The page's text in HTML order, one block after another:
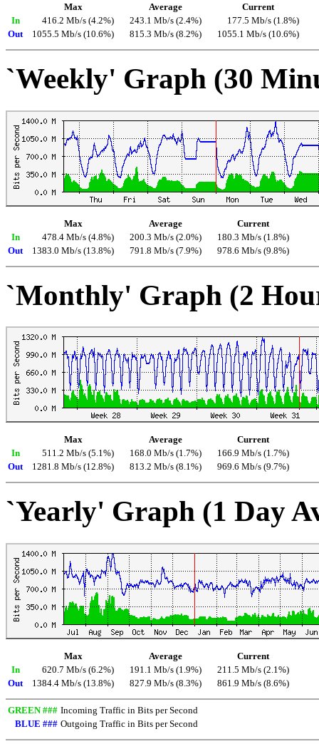
Max Average
Current
In
416.2 Mb/s (4.2%) 243.1 Mb/s (2.4%)
177.5 Mb/s (1.8%)
Out
1055.5 Mb/s (10.6%) 815.3 Mb/s (8.2%) 1055.1 Mb/s (10.6%)
`Weekly' Graph (30
Max Average
Current
In
478.4 Mb/s (4.8%) 200.3 Mb/s (2.0%)
180.3 Mb/s (1.8%)
Out
1383.0 Mb/s (13.8%) 791.8 Mb/s (7.9%) 978.6 Mb/s (9.8%)
`Monthly' Graph (2
Max Average
Current
In
511.2 Mb/s (5.1%) 168.0 Mb/s (1.7%)
166.9 Mb/s (1.7%)
Out
1281.8 Mb/s (12.8%) 813.2 Mb/s (8.1%) 969.6 Mb/s (9.7%)
`Yearly' Graph (1 Day
Max Average
Current
In
620.7 Mb/s (6.2%) 191.1 Mb/s (1.9%)
211.5 Mb/s (2.1%)
Out
1384.4 Mb/s (13.8%) 827.9 Mb/s (8.3%) 861.9 Mb/s (8.6%)
GREEN ### Incoming Traffic in Bits per Second
BLUE ### Outgoing Traffic in Bits per Second